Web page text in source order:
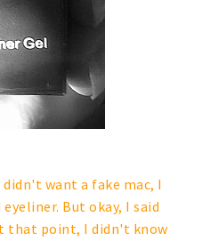
didn't want a fake mac, I
But okay, I said
that point, I didn't know